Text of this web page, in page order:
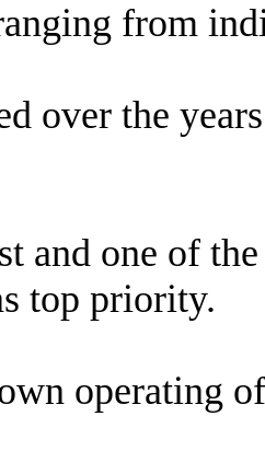
from
over the
one of
top priority.
operating